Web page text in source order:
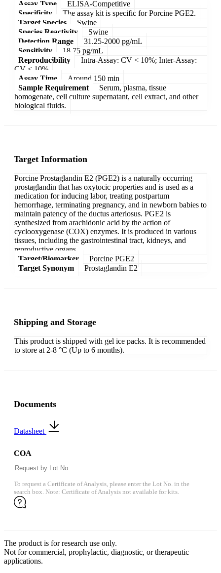
Assay Type
ELISA-Competitive
Specificity
The assay kit is specific for Porcine PGE2.
Target Species
Swine
Species Reactivity
Swine
Detection Range
31.25-2000 pg/mL
Sensitivity
18.75 pg/mL
Reproducibility
Intra-Assay: CV < 10%; Inter-Assay:
CV < 10%
Assay Time
Around 150 min
Sample Requirement
Serum, plasma, tissue
homogenate, cell culture supernatant, cell extract, and other
biological fluids.
Target Information
Porcine Prostaglandin E2 (PGE2) is a naturally occurring
prostaglandin that has oxytocic properties and is used as a
medication for inducing labor, treating postpartum
hemorrhage, terminating pregnancy, and in newborn babies to
maintain patency of the ductus arteriosus. PGE2 is
synthesized from arachidonic acid by the action of
cyclooxygenase (COX) enzymes. It is produced in various
tissues, including the gastrointestinal tract, kidneys, and
reproductive organs.
Target/Biomarker
Porcine PGE2
Target Synonym
Prostaglandin E2
Shipping and Storage
This product is shipped with gel ice packs. It is recommended
to store at 2-8 °C (Up to 6 months).
Documents
Datasheet
COA
To request a Certificate of Analysis, please enter the Lot No. in the
search box. Note: Certificate of Analysis not available for kits.
The product is for research use only.
Not for commercial, prophylactic, diagnostic, or therapeutic
applications.